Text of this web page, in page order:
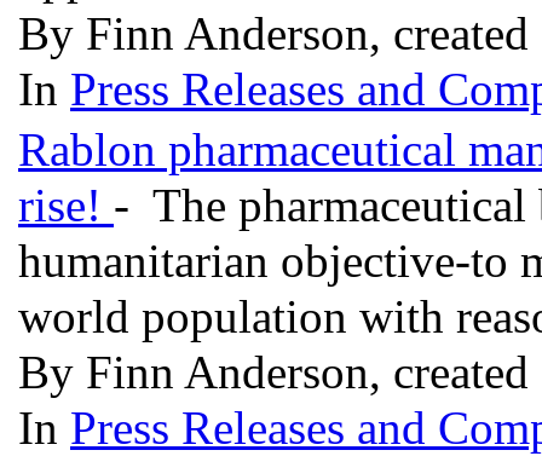
By Finn Anderson,
In Press Releases and
Rablon pharmaceutical
rise! - The
humanitarian objective-to
world population with
By Finn Anderson,
In Press Releases and